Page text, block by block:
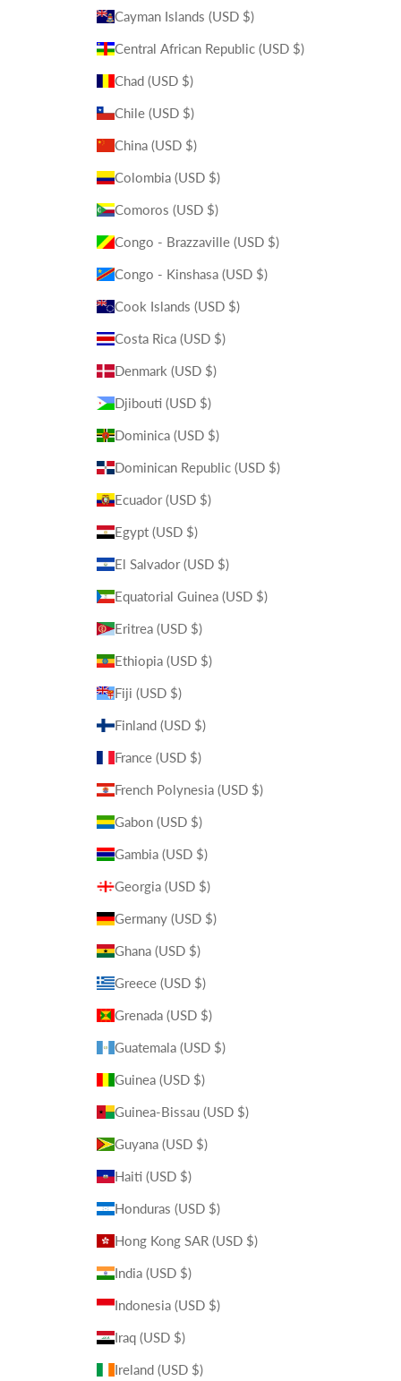
Cayman Islands (USD $)
Central African Republic (USD $)
Chad (USD $)
Chile (USD $)
China (USD $)
Colombia (USD $)
Comoros (USD $)
Congo - Brazzaville (USD $)
Congo - Kinshasa (USD $)
Cook Islands (USD $)
Costa Rica (USD $)
Denmark (USD $)
Djibouti (USD $)
Dominica (USD $)
Dominican Republic (USD $)
Ecuador (USD $)
Egypt (USD $)
El Salvador (USD $)
Equatorial Guinea (USD $)
Eritrea (USD $)
Ethiopia (USD $)
Fiji (USD $)
Finland (USD $)
France (USD $)
French Polynesia (USD $)
Gabon (USD $)
Gambia (USD $)
Georgia (USD $)
Germany (USD $)
Ghana (USD $)
Greece (USD $)
Grenada (USD $)
Guatemala (USD $)
Guinea (USD $)
Guinea-Bissau (USD $)
Guyana (USD $)
Haiti (USD $)
Honduras (USD $)
Hong Kong SAR (USD $)
India (USD $)
Indonesia (USD $)
Iraq (USD $)
Ireland (USD $)